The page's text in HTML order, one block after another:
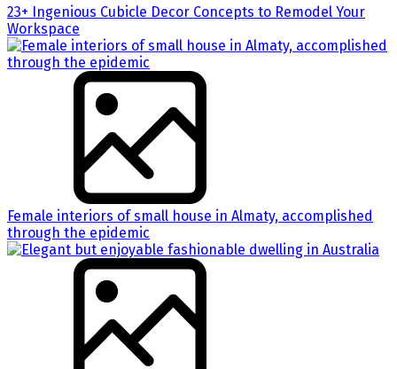
23+ Ingenious Cubicle Decor Concepts to Remodel Your
Workspace
Female interiors of small house in Almaty, accomplished
through the epidemic